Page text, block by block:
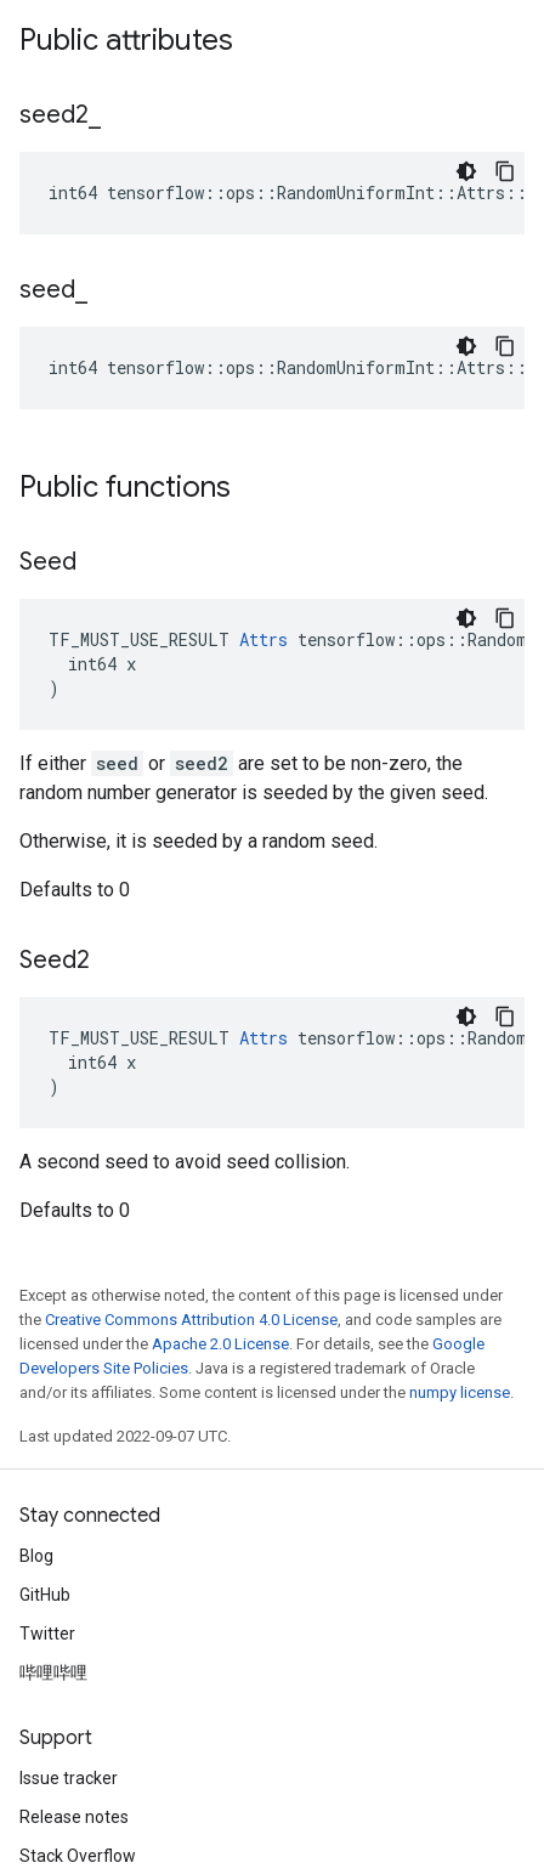
Public attributes
seed2
int64
seed
int64
Public functions
Seed
TF_MUST_USE_RESULT Attrs
  int64 x
)
If either seed or seed2 are set to be non-zero, the
random number generator is seeded by the given seed.
Otherwise, it is seeded by a random seed.
Defaults to 0
Seed2
TF_MUST_USE_RESULT Attrs
  int64 x
)
A second seed to avoid seed collision.
Defaults to 0
Except as otherwise noted, the content of this page is licensed under
the Creative Commons Attribution 4.0 License, and code samples are
licensed under the Apache 2.0 License. For details, see the Google
Developers Site Policies. Java is a registered trademark of Oracle
and/or its affiliates. Some content is licensed under the numpy license.
Last updated 2022-09-07 UTC.
Stay connected
Blog
GitHub
Twitter
哔哩哔哩
Support
Issue tracker
Release notes
Stack Overflow